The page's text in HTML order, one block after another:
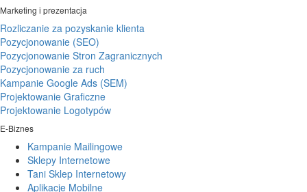
Marketing i prezentacja
Rozliczanie za pozyskanie klienta
Pozycjonowanie (SEO)
Pozycjonowanie Stron Zagranicznych
Pozycjonowanie za ruch
Kampanie Google Ads (SEM)
Projektowanie Graficzne
Projektowanie Logotypów
E-Biznes
Kampanie Mailingowe
Sklepy Internetowe
Tani Sklep Internetowy
Aplikacje Mobilne